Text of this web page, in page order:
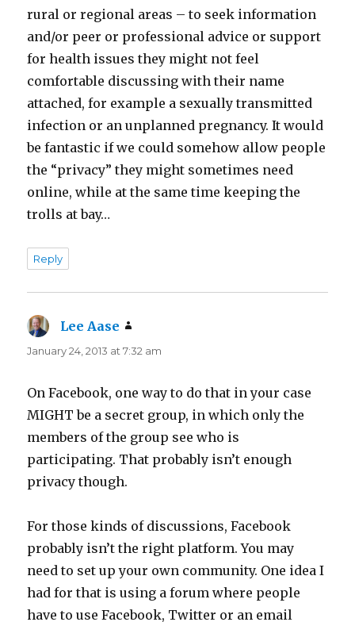
rural or regional areas – to seek information
and/or peer or professional advice or support
for health issues they might not feel
comfortable discussing with their name
attached, for example a sexually transmitted
infection or an unplanned pregnancy. It would
be fantastic if we could somehow allow people
the “privacy” they might sometimes need
online, while at the same time keeping the
trolls at bay…
Reply
Lee Aase
January 24, 2013 at 7:32 am
On Facebook, one way to do that in your case
MIGHT be a secret group, in which only the
members of the group see who is
participating. That probably isn’t enough
privacy though.
For those kinds of discussions, Facebook
probably isn’t the right platform. You may
need to set up your own community. One idea I
had for that is using a forum where people
have to use Facebook, Twitter or an email